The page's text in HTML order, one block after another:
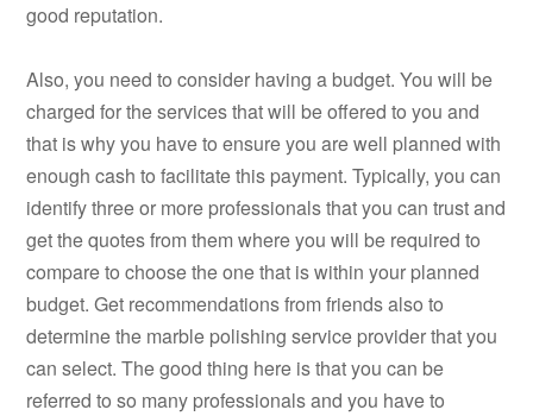
good reputation.
Also, you need to consider having a budget. You will be
charged for the services that will be offered to you and
that is why you have to ensure you are well planned with
enough cash to facilitate this payment. Typically, you can
identify three or more professionals that you can trust and
get the quotes from them where you will be required to
compare to choose the one that is within your planned
budget. Get recommendations from friends also to
determine the marble polishing service provider that you
can select. The good thing here is that you can be
referred to so many professionals and you have to